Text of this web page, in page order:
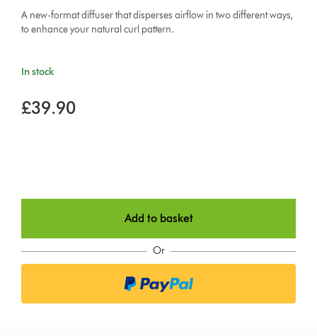
A new-format diffuser that disperses airflow in two different ways,
to enhance your natural curl pattern.
In stock
£39.90
Add to basket
Or